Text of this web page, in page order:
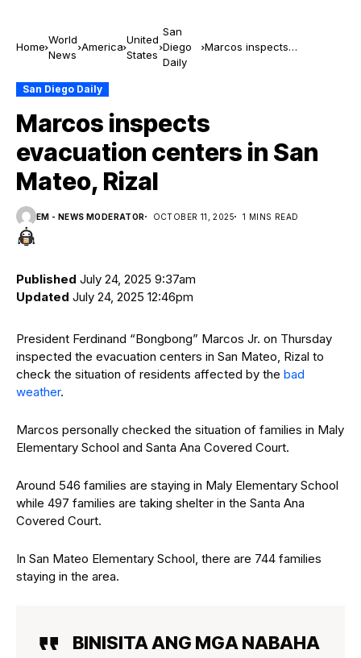
Home
World
News
America
United
States
San
Diego
Daily
Marcos inspects
San Diego Daily
Marcos inspects
evacuation centers in San
Mateo, Rizal
EM - NEWS MODERATOR OCTOBER 11, 2025 1 MINS READ
Published July 24, 2025 9:37am
Updated July 24, 2025 12:46pm
President Ferdinand “Bongbong” Marcos Jr. on Thursday
inspected the evacuation centers in San Mateo, Rizal to
check the situation of residents affected by the bad
weather.
Marcos personally checked the situation of families in Maly
Elementary School and Santa Ana Covered Court.
Around 546 families are staying in Maly Elementary School
while 497 families are taking shelter in the Santa Ana
Covered Court.
In San Mateo Elementary School, there are 744 families
staying in the area.
BINISITA ANG MGA NABAHA